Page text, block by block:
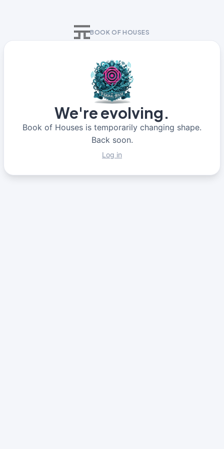
BOOK OF HOUSES
We're evolving.
Book of Houses is temporarily changing shape.
Back soon.
Log in